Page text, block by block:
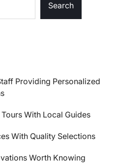
Search
Providing Personalized
With Local Guides
With Quality Selections
Worth Knowing